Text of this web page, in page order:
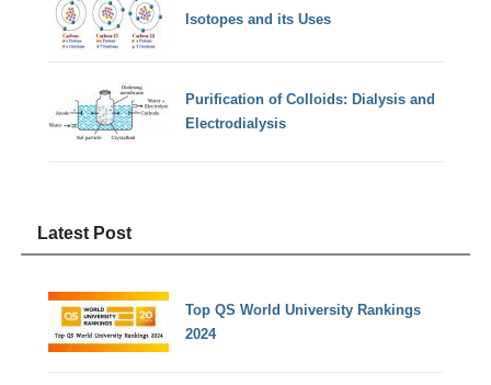
Isotopes and its Uses
Purification of Colloids: Dialysis and
Electrodialysis
Latest Post
Top QS World University Rankings
2024